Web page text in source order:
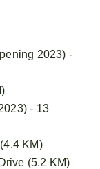
2023) -
- 13
KM)
(5.2 KM)